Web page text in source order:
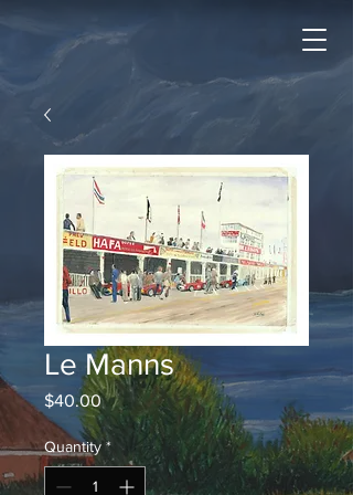
Le Manns
$40.00Price
Quantity *